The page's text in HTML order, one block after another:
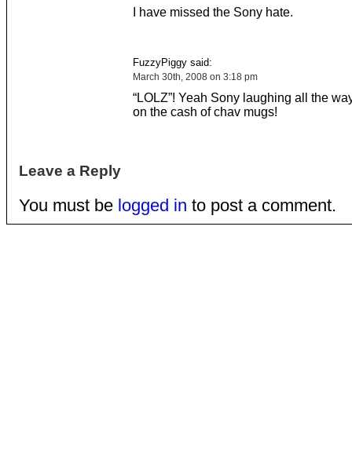
I have missed the Sony hate.
FuzzyPiggy said:
March 30th, 2008 on 3:18 pm
“LOLZ”! Yeah Sony laughing all the
on the cash of chav mugs!
Leave a Reply
You must be logged in to post a comment.